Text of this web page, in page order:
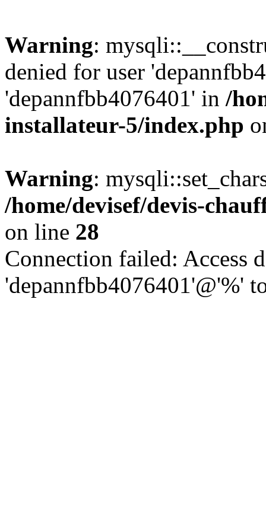
Warning:
denied for user
'depannfbb4076401' in /
installateur-5/index.php
Warning:
/home/devisef/devis-
on line 28
Connection failed: Access
'depannfbb4076401'@'%'